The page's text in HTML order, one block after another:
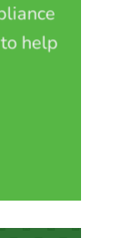
help